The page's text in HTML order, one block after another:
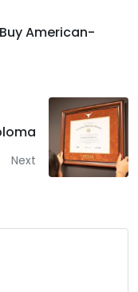
American-
Next